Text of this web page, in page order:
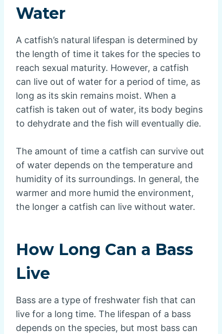
Water
A catfish’s natural lifespan is determined by
the length of time it takes for the species to
reach sexual maturity. However, a catfish
can live out of water for a period of time, as
long as its skin remains moist. When a
catfish is taken out of water, its body begins
to dehydrate and the fish will eventually die.
The amount of time a catfish can survive out
of water depends on the temperature and
humidity of its surroundings. In general, the
warmer and more humid the environment,
the longer a catfish can live without water.
How Long Can a Bass
Live
Bass are a type of freshwater fish that can
live for a long time. The lifespan of a bass
depends on the species, but most bass can